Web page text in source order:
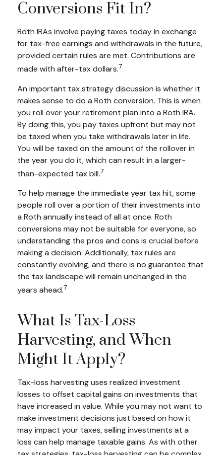
Conversions Fit In?
Roth IRAs involve paying taxes today in exchange
for tax-free earnings and withdrawals in the future,
provided certain rules are met. Contributions are
made with after-tax dollars.7
An important tax strategy discussion is whether it
makes sense to do a Roth conversion. This is when
you roll over your retirement plan into a Roth IRA.
By doing this, you pay taxes upfront but may not
be taxed when you take withdrawals later in life.
You will be taxed on the amount of the rollover in
the year you do it, which can result in a larger-
than-expected tax bill.7
To help manage the immediate year tax hit, some
people roll over a portion of their investments into
a Roth annually instead of all at once. Roth
conversions may not be suitable for everyone, so
understanding the pros and cons is crucial before
making a decision. Additionally, tax rules are
constantly evolving, and there is no guarantee that
the tax landscape will remain unchanged in the
years ahead.7
What Is Tax-Loss
Harvesting, and When
Might It Apply?
Tax-loss harvesting uses realized investment
losses to offset capital gains on investments that
have increased in value. While you may not want to
make investment decisions just based on how it
may impact your taxes, selling investments at a
loss can help manage taxable gains. As with other